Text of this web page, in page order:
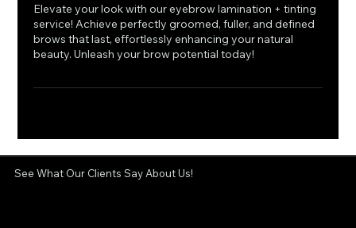
Elevate your look with our eyebrow lamination + tinting
service! Achieve perfectly groomed, fuller, and defined
brows that last, effortlessly enhancing your natural
beauty. Unleash your brow potential today!
See What Our Clients Say About Us!